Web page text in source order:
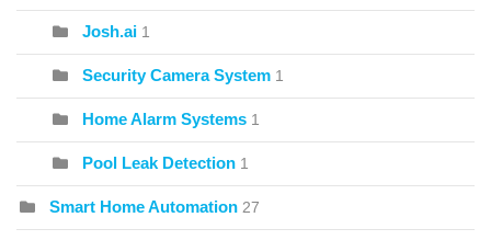
Josh.ai 1
Security Camera System 1
Home Alarm Systems 1
Pool Leak Detection 1
Smart Home Automation 27